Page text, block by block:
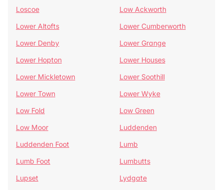
Loscoe
Low Ackworth
Lower Altofts
Lower Cumberworth
Lower Denby
Lower Grange
Lower Hopton
Lower Houses
Lower Mickletown
Lower Soothill
Lower Town
Lower Wyke
Low Fold
Low Green
Low Moor
Luddenden
Luddenden Foot
Lumb
Lumb Foot
Lumbutts
Lupset
Lydgate